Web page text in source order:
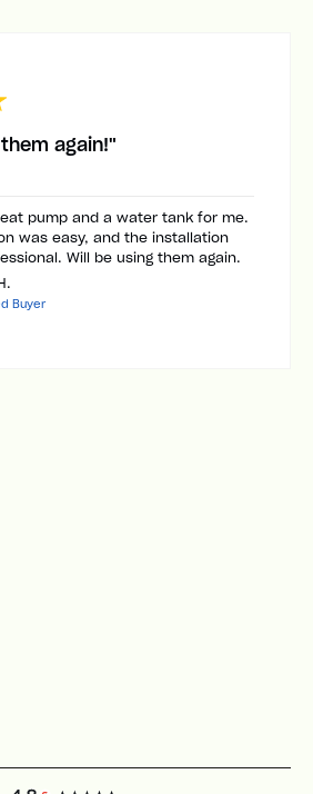
again!"
pump and a water tank for me.
was easy, and the installation
Will be using them again.
Buyer